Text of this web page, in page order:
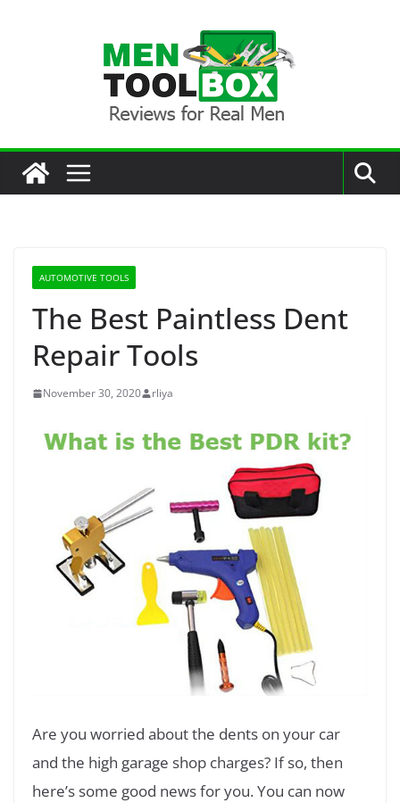
AUTOMOTIVE TOOLS
The Best Paintless Dent
Repair Tools
November 30, 2020 rliya
Are you worried about the dents on your car
and the high garage shop charges? If so, then
here’s some good news for you. You can now